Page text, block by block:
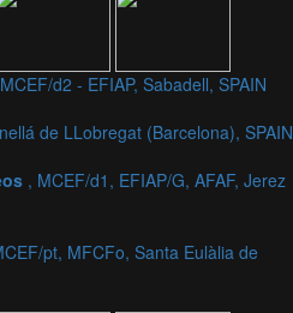
d2 - EFIAP, Sabadell, SPAIN
de LLobregat (Barcelona), SPAIN
, MCEF/d1, EFIAP/G, AFAF, Jerez
pt, MFCFo, Santa Eulàlia de